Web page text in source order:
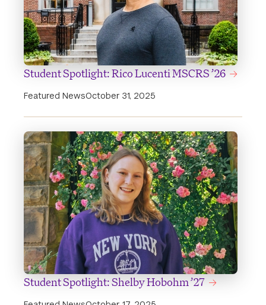
Student Spotlight: Rico Lucenti MSCRS ’26
Featured NewsOctober 31, 2025
Student Spotlight: Shelby Hobohm ’27